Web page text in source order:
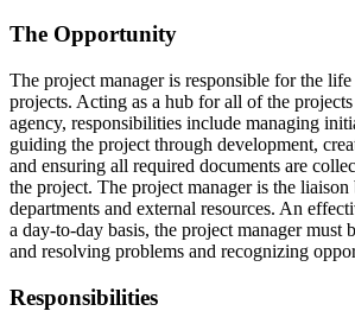
The Opportunity
The project manager is responsible for the life
projects. Acting as a hub for all of the
agency, responsibilities include managing
guiding the project through development,
and ensuring all required documents are
the project. The project manager is the liaison
departments and external resources. An
a day-to-day basis, the project manager must
and resolving problems and recognizing
Responsibilities